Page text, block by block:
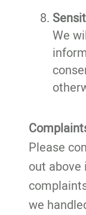
We
Please
out above
we